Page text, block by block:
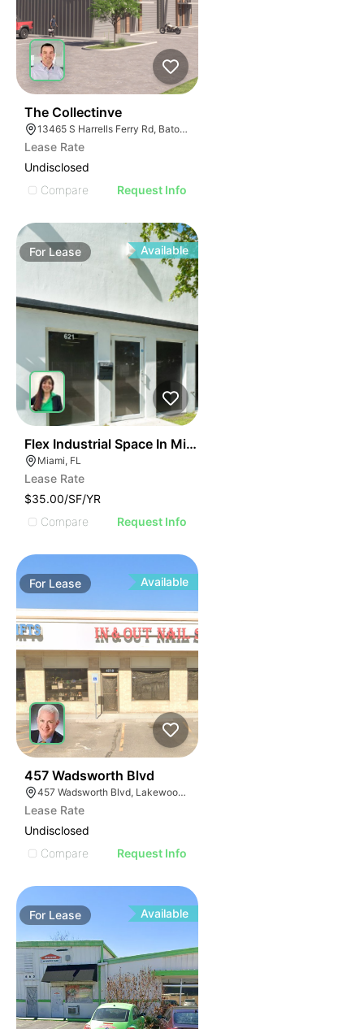
The Collectinve
13465 S Harrells Ferry Rd, Baton Rouge, LA 70816
Lease Rate
Undisclosed
Compare
Request Info
For Lease Available
Flex Industrial Space In Miami For Business Use
Miami, FL
Lease Rate
$35.00/SF/YR
Compare
Request Info
For Lease Available
457 Wadsworth Blvd
457 Wadsworth Blvd, Lakewood, CO 80226
Lease Rate
Undisclosed
Compare
Request Info
For Lease Available